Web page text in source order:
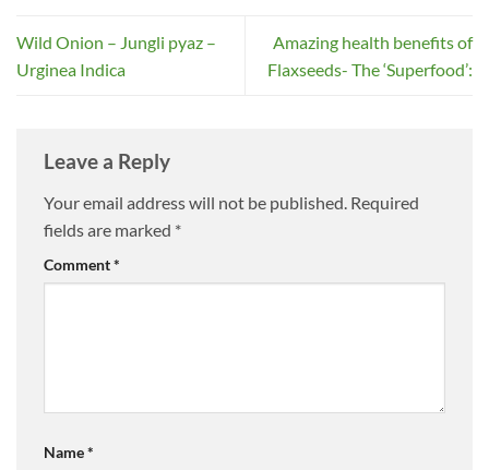
Wild Onion – Jungli pyaz –
Urginea Indica
Amazing health benefits of
Flaxseeds- The ‘Superfood’:
Leave a Reply
Your email address will not be published. Required
fields are marked *
Comment*
Name*